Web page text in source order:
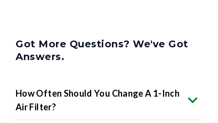
Got More Questions? We've Got
Answers.
How Often Should You Change A 1-Inch
Air Filter?